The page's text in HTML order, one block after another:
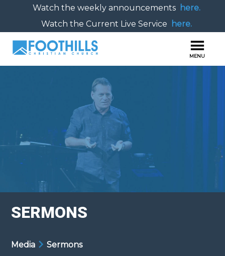
Watch the weekly announcements here.
Watch the Current Live Service
here.
SERMONS
Media Sermons